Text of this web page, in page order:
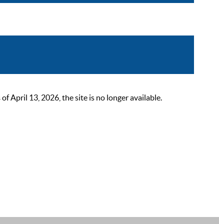
April 13, 2026, the site is no longer available.